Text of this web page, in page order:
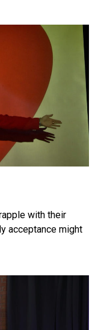
with their
acceptance might